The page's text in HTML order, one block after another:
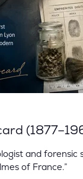
and forensic
of France.”